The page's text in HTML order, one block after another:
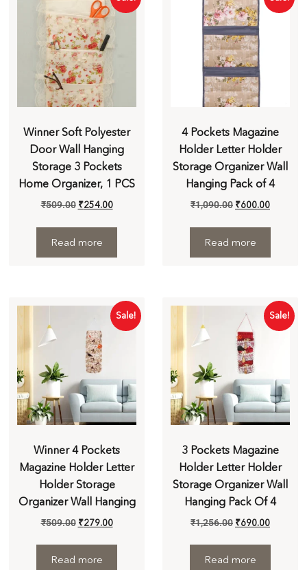
Winner Soft Polyester
Door Wall Hanging
Storage 3 Pockets
Home Organizer, 1 PCS
₹509.00 ₹254.00
Read more
4 Pockets Magazine
Holder Letter Holder
Storage Organizer Wall
Hanging Pack of 4
₹1,090.00 ₹600.00
Read more
Sale!
Winner 4 Pockets
Magazine Holder Letter
Holder Storage
Organizer Wall Hanging
₹509.00 ₹279.00
Read more
Sale!
3 Pockets Magazine
Holder Letter Holder
Storage Organizer Wall
Hanging Pack Of 4
₹1,256.00 ₹690.00
Read more